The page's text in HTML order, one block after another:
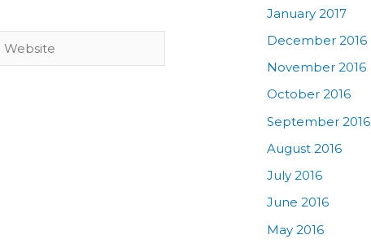
Website
January 2017
December 2016
November 2016
October 2016
September 2016
August 2016
July 2016
June 2016
May 2016